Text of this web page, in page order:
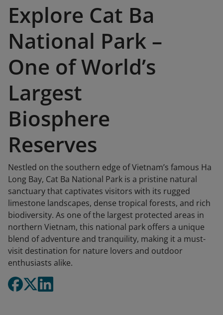
Explore Cat Ba
National Park –
One of World’s
Largest
Biosphere
Reserves
Nestled on the southern edge of Vietnam’s famous Ha
Long Bay, Cat Ba National Park is a pristine natural
sanctuary that captivates visitors with its rugged
limestone landscapes, dense tropical forests, and rich
biodiversity. As one of the largest protected areas in
northern Vietnam, this national park offers a unique
blend of adventure and tranquility, making it a must-
visit destination for nature lovers and outdoor
enthusiasts alike.